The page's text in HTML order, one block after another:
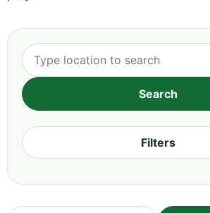
Filters